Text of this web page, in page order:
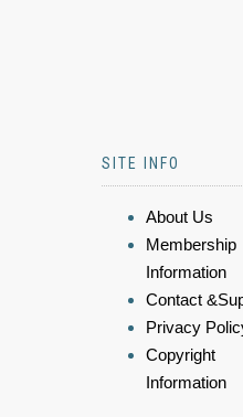
SITE INFO
About Us
Membership
Information
Contact
Privacy
Copyright
Information